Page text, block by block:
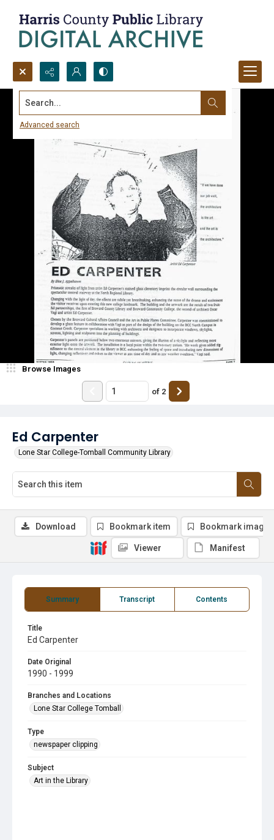
Search...
Advanced search
Ed Carpenter
Lone Star College-Tomball Community Library
Browse Images
of 2
Summary Transcript Contents
Title
Ed Carpenter
Date Original
1990 - 1999
Branches and Locations
Lone Star College Tomball
Type
newspaper clipping
Subject
Art in the Library
Download Bookmark item Bookmark image
Viewer Manifest